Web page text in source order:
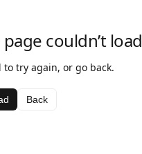
couldn’t load
to try again, or go back.
Back